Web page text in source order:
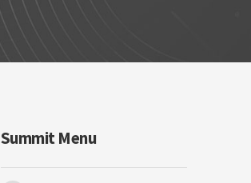
Summit Menu